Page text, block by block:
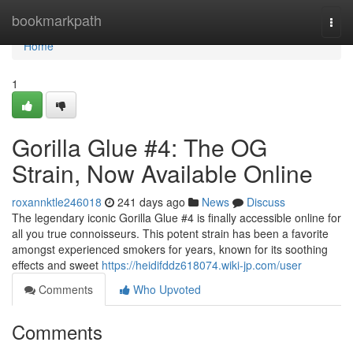
bookmarkpath
Home
Home
1
Gorilla Glue #4: The OG
Strain, Now Available Online
roxannktle246018 241 days ago News
Discuss
The legendary iconic Gorilla Glue #4 is finally accessible online for
all you true connoisseurs. This potent strain has been a favorite
amongst experienced smokers for years, known for its soothing
effects and sweet https://heidifddz618074.wiki-jp.com/user
Comments
Who Upvoted
Comments